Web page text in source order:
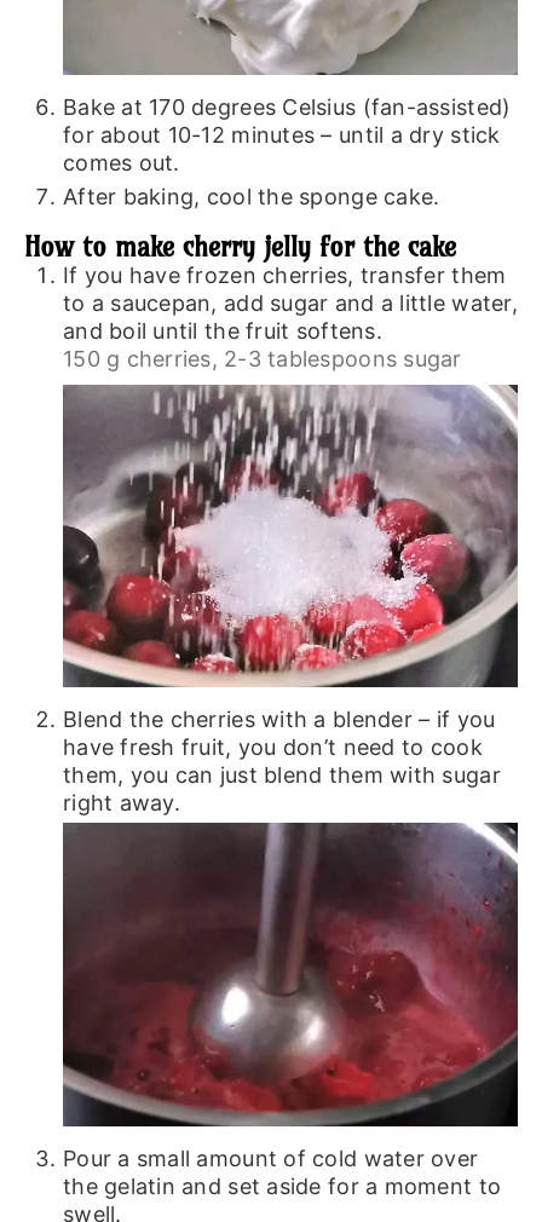
Bake at 170 degrees Celsius (fan-assisted)
for about 10-12 minutes – until a dry stick
comes out.
After baking, cool the sponge cake.
How to make cherry jelly for the cake
If you have frozen cherries, transfer them
to a saucepan, add sugar and a little water,
and boil until the fruit softens.
150 g cherries, 2-3 tablespoons sugar
Blend the cherries with a blender – if you
have fresh fruit, you don’t need to cook
them, you can just blend them with sugar
right away.
Pour a small amount of cold water over
the gelatin and set aside for a moment to
swell.